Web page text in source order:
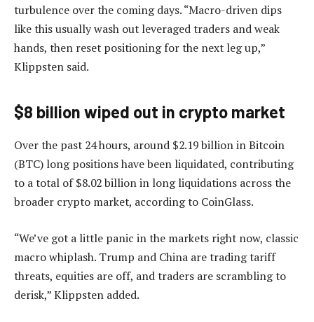
turbulence over the coming days. “Macro-driven dips
like this usually wash out leveraged traders and weak
hands, then reset positioning for the next leg up,”
Klippsten said.
$8 billion wiped out in crypto market
Over the past 24 hours, around $2.19 billion in Bitcoin
(BTC) long positions have been liquidated, contributing
to a total of $8.02 billion in long liquidations across the
broader crypto market, according to CoinGlass.
“We’ve got a little panic in the markets right now, classic
macro whiplash. Trump and China are trading tariff
threats, equities are off, and traders are scrambling to
derisk,” Klippsten added.